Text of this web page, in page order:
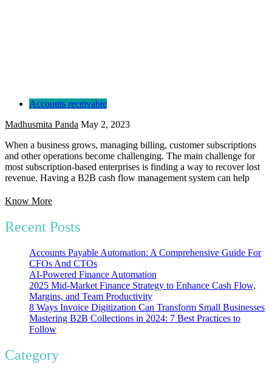
Accounts receivable
Madhusmita Panda May 2, 2023
When a business grows, managing billing, customer subscriptions
and other operations become challenging. The main challenge for
most subscription-based enterprises is finding a way to recover lost
revenue. Having a B2B cash flow management system can help
Know More
Recent Posts
Accounts Payable Automation: A Comprehensive Guide For
CFOs And CTOs
AI-Powered Finance Automation
2025 Mid-Market Finance Strategy to Enhance Cash Flow,
Margins, and Team Productivity
8 Ways Invoice Digitization Can Transform Small Businesses
Mastering B2B Collections in 2024: 7 Best Practices to
Follow
Category